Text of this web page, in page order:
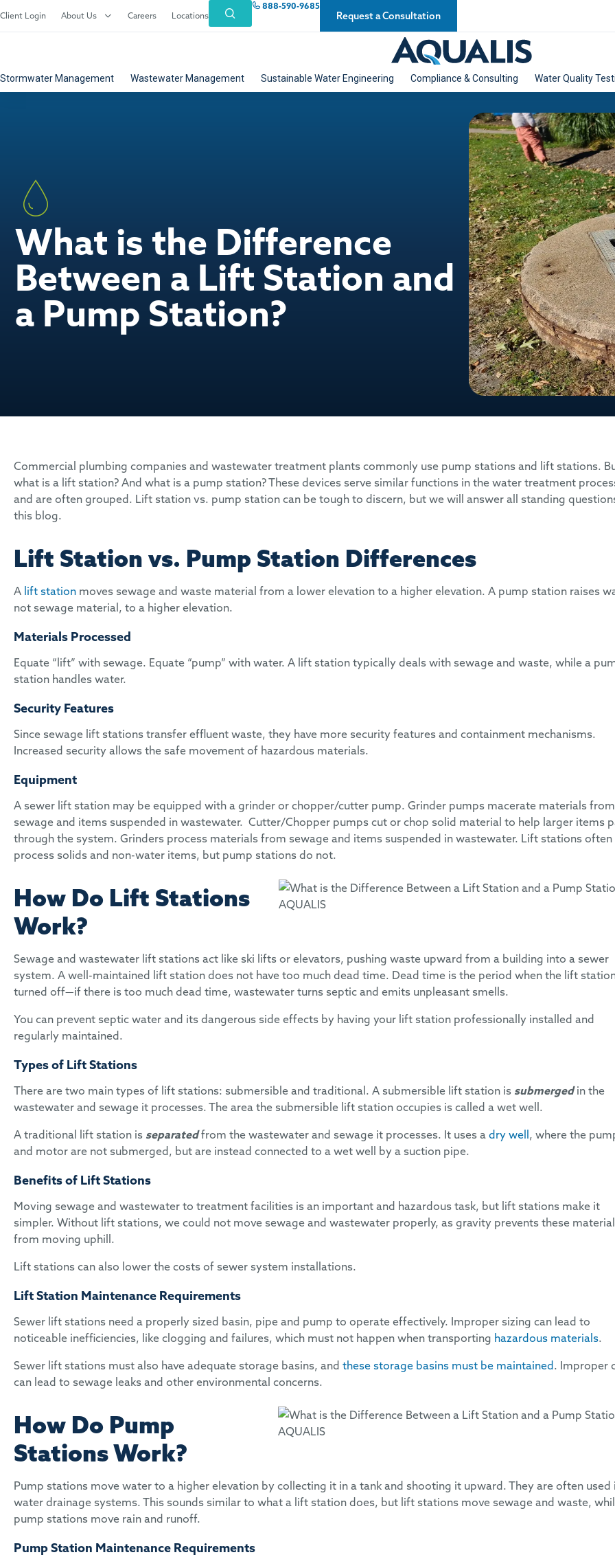
Client Login About Us Careers Locations
888-590-9685
Request a Consultation
Stormwater Management Wastewater Management Sustainable Water Engineering Compliance & Consulting Water Quality
What is the Difference
Between a Lift Station and
a Pump Station?
Commercial plumbing companies and wastewater treatment plants commonly use pump stations and lift stations.
what is a lift station? And what is a pump station? These devices serve similar functions in the water treatment
and are often grouped. Lift station vs. pump station can be tough to discern, but we will answer all standing
this blog.
Lift Station vs. Pump Station Differences
A lift station moves sewage and waste material from a lower elevation to a higher elevation. A pump station raises
not sewage material, to a higher elevation.
Materials Processed
Equate “lift” with sewage. Equate “pump” with water. A lift station typically deals with sewage and waste, while a
station handles water.
Security Features
Since sewage lift stations transfer effluent waste, they have more security features and containment mechanisms.
Increased security allows the safe movement of hazardous materials.
Equipment
A sewer lift station may be equipped with a grinder or chopper/cutter pump. Grinder pumps macerate materials from
sewage and items suspended in wastewater. Cutter/Chopper pumps cut or chop solid material to help larger items
through the system. Grinders process materials from sewage and items suspended in wastewater. Lift stations often
process solids and non-water items, but pump stations do not.
How Do Lift Stations
Work?
Sewage and wastewater lift stations act like ski lifts or elevators, pushing waste upward from a building into a sewer
system. A well-maintained lift station does not have too much dead time. Dead time is the period when the lift
turned off—if there is too much dead time, wastewater turns septic and emits unpleasant smells.
You can prevent septic water and its dangerous side effects by having your lift station professionally installed and
regularly maintained.
Types of Lift Stations
There are two main types of lift stations: submersible and traditional. A submersible lift station is submergedin the
wastewater and sewage it processes. The area the submersible lift station occupies is called a wet well.
A traditional lift station is separatedfrom the wastewater and sewage it processes. It uses a dry well , where the
and motor are not submerged, but are instead connected to a wet well by a suction pipe.
Benefits of Lift Stations
Moving sewage and wastewater to treatment facilities is an important and hazardous task, but lift stations make it
simpler. Without lift stations, we could not move sewage and wastewater properly, as gravity prevents these
from moving uphill.
Lift stations can also lower the costs of sewer system installations.
Lift Station Maintenance Requirements
Sewer lift stations need a properly sized basin, pipe and pump to operate effectively. Improper sizing can lead to
noticeable inefficiencies, like clogging and failures, which must not happen when transporting hazardous materials.
Sewer lift stations must also have adequate storage basins, and these storage basins must be maintained . Improper
can lead to sewage leaks and other environmental concerns.
How Do Pump
Stations Work?
Pump stations move water to a higher elevation by collecting it in a tank and shooting it upward. They are often used
water drainage systems. This sounds similar to what a lift station does, but lift stations move sewage and waste,
pump stations move rain and runoff.
Pump Station Maintenance Requirements